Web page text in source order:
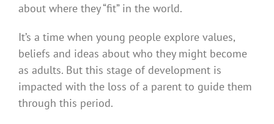
about where they “fit” in the world.
It’s a time when young people explore values,
beliefs and ideas about who they might become
as adults. But this stage of development is
impacted with the loss of a parent to guide them
through this period.